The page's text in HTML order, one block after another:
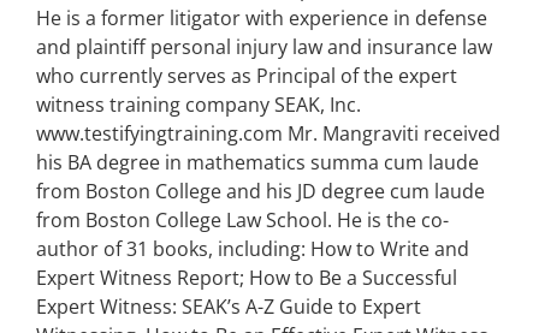
He is a former litigator with experience in defense
and plaintiff personal injury law and insurance law
who currently serves as Principal of the expert
witness training company SEAK, Inc.
www.testifyingtraining.com Mr. Mangraviti received
his BA degree in mathematics summa cum laude
from Boston College and his JD degree cum laude
from Boston College Law School. He is the co-
author of 31 books, including: How to Write and
Expert Witness Report; How to Be a Successful
Expert Witness: SEAK’s A-Z Guide to Expert